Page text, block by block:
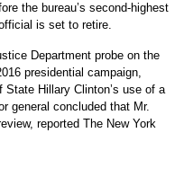
the bureau’s second-highest
is set to retire.
Department probe on the
presidential campaign,
Hillary Clinton’s use of a
general concluded that Mr.
reported The New York